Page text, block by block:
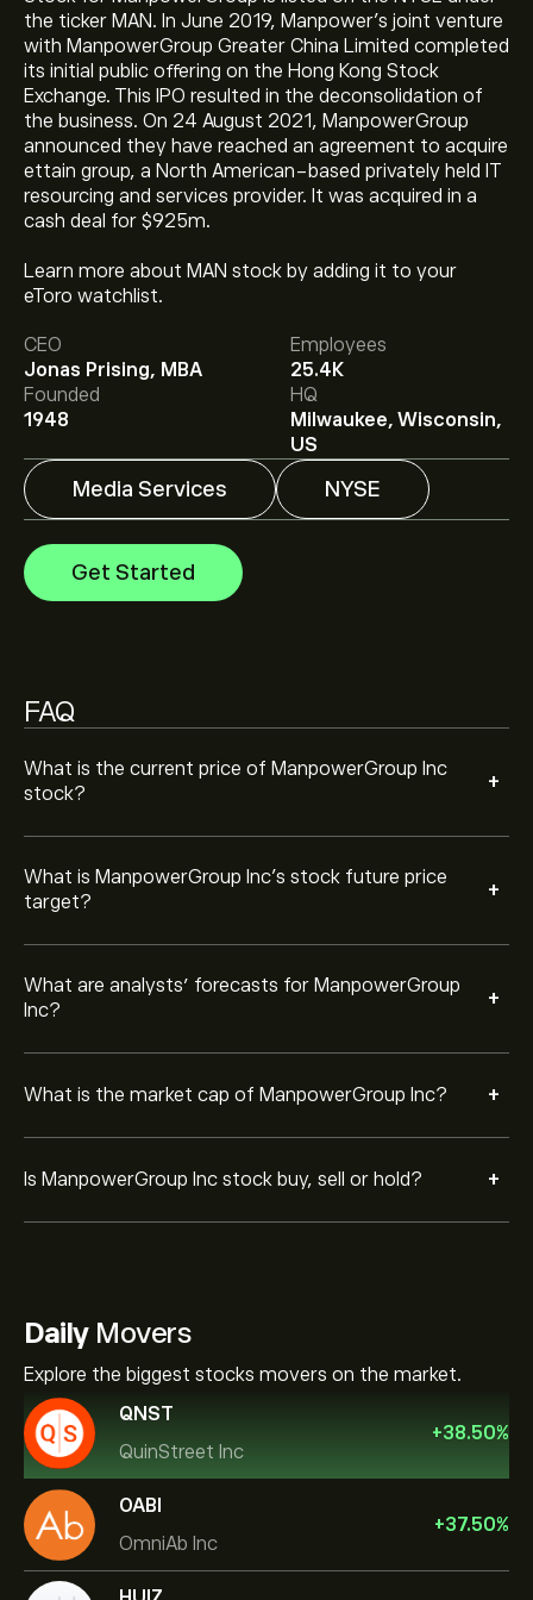
the ticker MAN. In June 2019, Manpower’s joint venture
with ManpowerGroup Greater China Limited completed
its initial public offering on the Hong Kong Stock
Exchange. This IPO resulted in the deconsolidation of
the business. On 24 August 2021, ManpowerGroup
announced they have reached an agreement to acquire
ettain group, a North American-based privately held IT
resourcing and services provider. It was acquired in a
cash deal for $925m.
Learn more about MAN stock by adding it to your
eToro watchlist.
CEO
Jonas Prising, MBA
Employees
25.4K
Founded
1948
HQ
Milwaukee, Wisconsin,
US
Media Services NYSE
Get Started
FAQ
What is the current price of ManpowerGroup Inc
stock?
+
The current price of MAN is ‎$‎56.60.
What is ManpowerGroup Inc’s stock future price
target?
+
The average price target for ManpowerGroup Inc is
‎$‎59.43.
to eToro for detailed analyst forecasts
What are analysts’ forecasts for ManpowerGroup
Inc?
+
Analysts offer forecasts for ManpowerGroup Inc based
on market trends, financial reports and projected
growth. Check the latest forecast for future price
movements.
What is the market cap of ManpowerGroup Inc? +
The market capitalisation of ManpowerGroup Inc is
Is ManpowerGroup Inc stock buy, sell or hold? +
Moderate Buy.
DailyMovers
Explore the biggest stocks movers on the market.
QNST
QuinStreet Inc
+38.50%
OABI
OmniAb Inc
+37.50%